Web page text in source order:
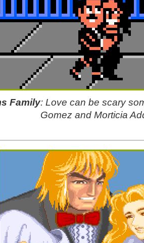
Family: Love can be scary
Gomez and Morticia